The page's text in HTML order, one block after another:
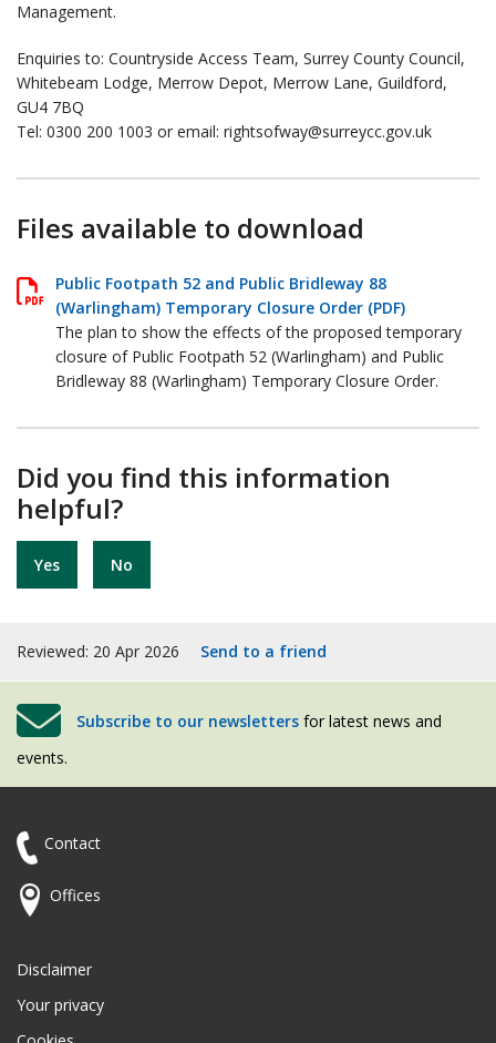
Management.
Enquiries to: Countryside Access Team, Surrey County Council,
Whitebeam Lodge, Merrow Depot, Merrow Lane, Guildford,
GU4 7BQ
Tel: 0300 200 1003 or email: rightsofway@surreycc.gov.uk
Files available to download
Public Footpath 52 and Public Bridleway 88
(Warlingham) Temporary Closure Order (PDF)
The plan to show the effects of the proposed temporary
closure of Public Footpath 52 (Warlingham) and Public
Bridleway 88 (Warlingham) Temporary Closure Order.
Did you find this information
helpful?
Yes No
Reviewed: 20 Apr 2026 Send to a friend
Subscribe to our newsletters for latest news and
events.
Contact
Offices
Disclaimer
Your privacy